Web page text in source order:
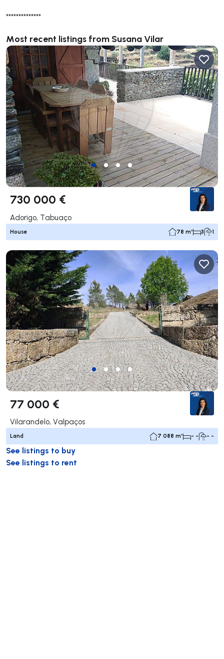
**************
Most recent listings from Susana Vilar
730 000 €
Adorigo, Tabuaço
House 78 m² 3 1
77 000 €
Vilarandelo, Valpaços
Land 7 088 m² - - - -
See listings to buy
See listings to rent